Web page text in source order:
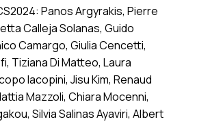
Panos Argyrakis, Pierre
Calleja Solanas, Guido
Camargo, Giulia Cencetti,
Tiziana Di Matteo, Laura
Iacopini, Jisu Kim, Renaud
Mazzoli, Chiara Mocenni,
Silvia Salinas Ayaviri, Albert